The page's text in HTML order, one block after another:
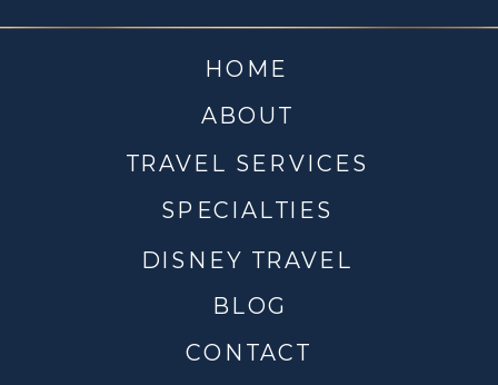
CONTACT
DISNEY TRAVEL
TRAVEL SERVICES
ABOUT
HOME
BLOG
SPECIALTIES